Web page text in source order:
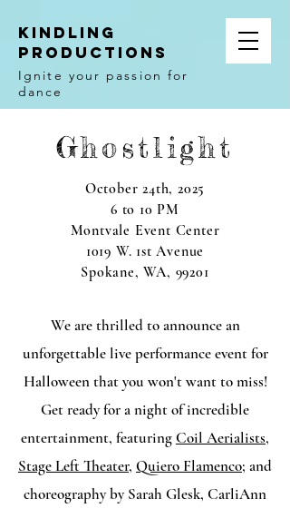
Kindling
Productions
Ignite your passion for
dance
Ghostlight
October 24th, 2025
6 to 10 PM
Montvale Event Center
1019 W. 1st Avenue
Spokane, WA, 99201
We are thrilled to announce an
unforgettable live performance event for
Halloween that you won't want to miss!
Get ready for a night of incredible
entertainment, featuringCoil Aerialists,
Stage Left Theater, Quiero Flamenco; and
choreography by Sarah Glesk, CarliAnn